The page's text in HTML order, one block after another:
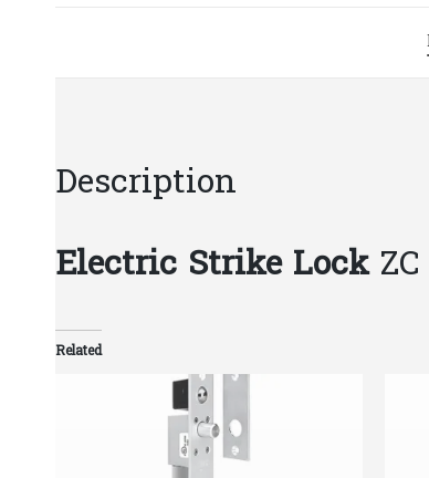
Description
Electric Strike Lock
Related